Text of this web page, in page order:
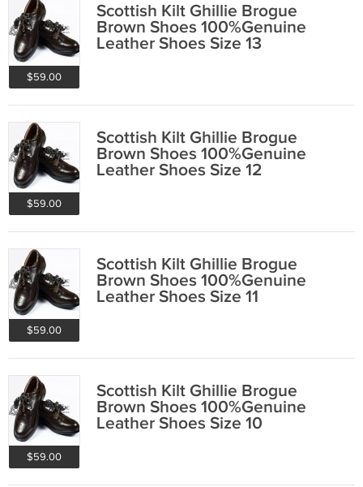
$59.00
Scottish Kilt Ghillie Brogue
Brown Shoes 100%Genuine
Leather Shoes Size 13
$59.00
Scottish Kilt Ghillie Brogue
Brown Shoes 100%Genuine
Leather Shoes Size 12
$59.00
Scottish Kilt Ghillie Brogue
Brown Shoes 100%Genuine
Leather Shoes Size 11
$59.00
Scottish Kilt Ghillie Brogue
Brown Shoes 100%Genuine
Leather Shoes Size 10